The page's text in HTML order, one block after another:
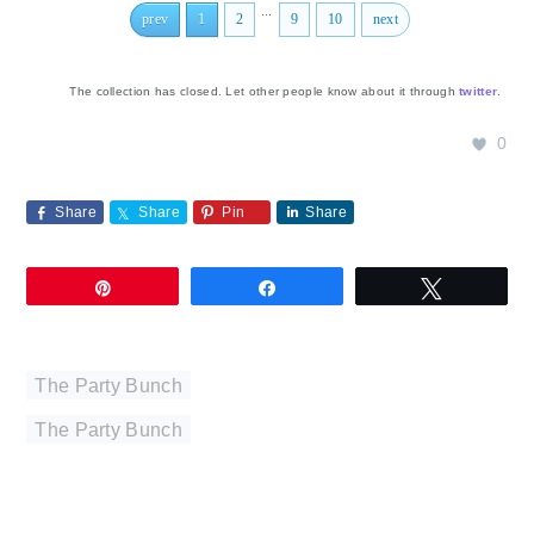
prev 1 2 ... 9 10 next
The collection has closed. Let other people know about it throughtwitter
0
Share Share Pin Share
The Party Bunch
The Party Bunch